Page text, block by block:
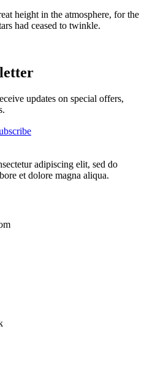
height in the atmosphere, for the
had ceased to twinkle.
updates on special offers,
adipiscing elit, sed do
et dolore magna aliqua.